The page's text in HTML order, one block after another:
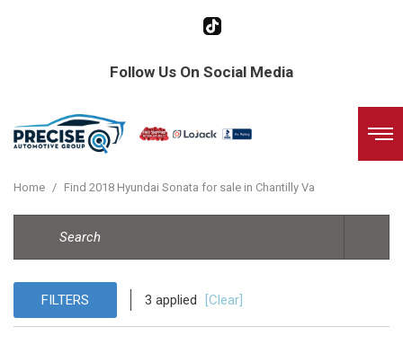
Follow Us On Social Media
Home / Find 2018 Hyundai Sonata for sale in Chantilly Va
FILTERS 3 applied [Clear]